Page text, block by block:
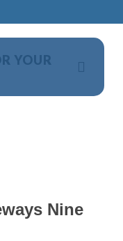
YOUR
Nine